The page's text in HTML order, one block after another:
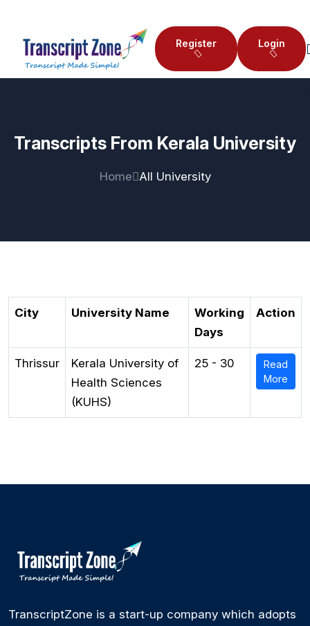
Register Login
Transcripts From Kerala University
Home All University
City University Name
Working
Days
Action
Thrissur
Kerala University of
Health Sciences
(KUHS)
25 - 30
Read
More
TranscriptZone is a start-up company which adopts